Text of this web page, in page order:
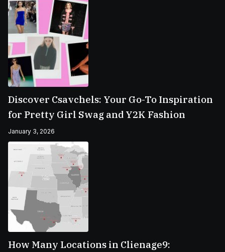
Discover Csavchels: Your Go-To Inspiration
for Pretty Girl Swag and Y2K Fashion
January 3, 2026
How Many Locations in Clienage9: